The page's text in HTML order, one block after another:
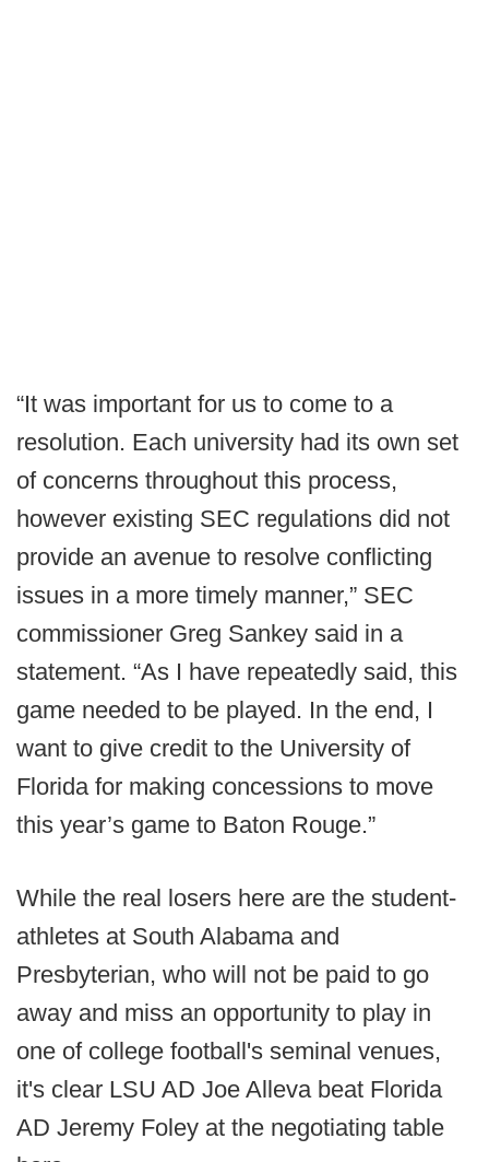
“It was important for us to come to a
resolution. Each university had its own set
of concerns throughout this process,
however existing SEC regulations did not
provide an avenue to resolve conflicting
issues in a more timely manner,” SEC
commissioner Greg Sankey said in a
statement. “As I have repeatedly said, this
game needed to be played. In the end, I
want to give credit to the University of
Florida for making concessions to move
this year’s game to Baton Rouge.”
While the real losers here are the student-
athletes at South Alabama and
Presbyterian, who will not be paid to go
away and miss an opportunity to play in
one of college football's seminal venues,
it's clear LSU AD Joe Alleva beat Florida
AD Jeremy Foley at the negotiating table